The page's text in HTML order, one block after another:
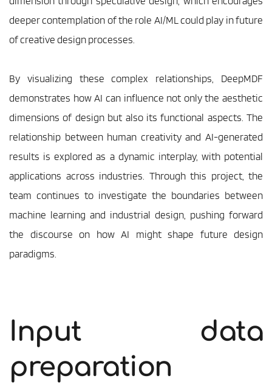
deeper contemplation of the role AI/ML could play in future
of creative design processes.
By visualizing these complex relationships, DeepMDF
demonstrates how AI can influence not only the aesthetic
dimensions of design but also its functional aspects. The
relationship between human creativity and AI-generated
results is explored as a dynamic interplay, with potential
applications across industries. Through this project, the
team continues to investigate the boundaries between
machine learning and industrial design, pushing forward
the discourse on how AI might shape future design
paradigms.
Input data
preparation